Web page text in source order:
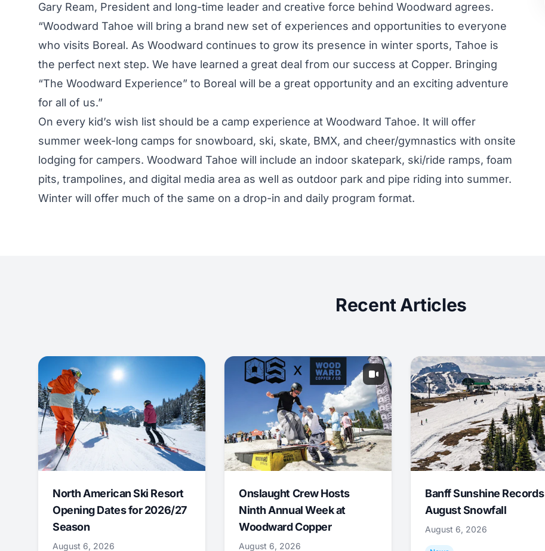
Gary Ream, President and long-time leader and creative force behind Woodward agrees.
“Woodward Tahoe will bring a brand new set of experiences and opportunities to everyone
who visits Boreal. As Woodward continues to grow its presence in winter sports, Tahoe is
the perfect next step. We have learned a great deal from our success at Copper. Bringing
“The Woodward Experience” to Boreal will be a great opportunity and an exciting adventure
for all of us.”
On every kid’s wish list should be a camp experience at Woodward Tahoe. It will offer
summer week-long camps for snowboard, ski, skate, BMX, and cheer/gymnastics with onsite
lodging for campers. Woodward Tahoe will include an indoor skatepark, ski/ride ramps, foam
pits, trampolines, and digital media area as well as outdoor park and pipe riding into summer.
Winter will offer much of the same on a drop-in and daily program format.
Recent Articles
North American Ski Resort
Opening Dates for 2026/27
Season
August 6, 2026
Onslaught Crew Hosts
Ninth Annual Week at
Woodward Copper
August 6, 2026
Banff Sunshine Records
August Snowfall
August 6, 2026